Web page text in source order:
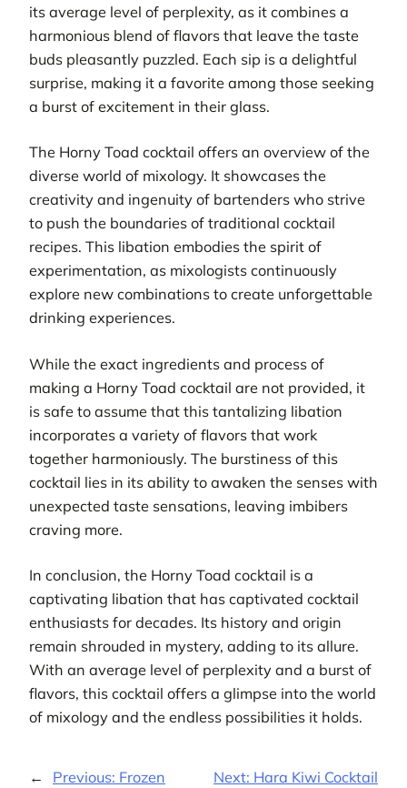
its average level of perplexity, as it combines a
harmonious blend of flavors that leave the taste
buds pleasantly puzzled. Each sip is a delightful
surprise, making it a favorite among those seeking
a burst of excitement in their glass.
The Horny Toad cocktail offers an overview of the
diverse world of mixology. It showcases the
creativity and ingenuity of bartenders who strive
to push the boundaries of traditional cocktail
recipes. This libation embodies the spirit of
experimentation, as mixologists continuously
explore new combinations to create unforgettable
drinking experiences.
While the exact ingredients and process of
making a Horny Toad cocktail are not provided, it
is safe to assume that this tantalizing libation
incorporates a variety of flavors that work
together harmoniously. The burstiness of this
cocktail lies in its ability to awaken the senses with
unexpected taste sensations, leaving imbibers
craving more.
In conclusion, the Horny Toad cocktail is a
captivating libation that has captivated cocktail
enthusiasts for decades. Its history and origin
remain shrouded in mystery, adding to its allure.
With an average level of perplexity and a burst of
flavors, this cocktail offers a glimpse into the world
of mixology and the endless possibilities it holds.
← Previous: Frozen
Next: Hara Kiwi Cocktail